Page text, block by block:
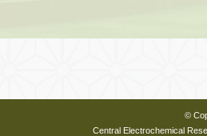
©
Central Electrochemical